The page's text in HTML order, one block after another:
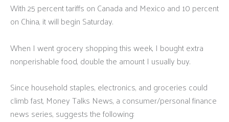
With 25 percent tariffs on Canada and Mexico and 10 percent
on China, it will begin Saturday.
When I went grocery shopping this week, I bought extra
nonperishable food, double the amount I usually buy.
Since household staples, electronics, and groceries could
climb fast, Money Talks News, a consumer/personal finance
news series, suggests the following: